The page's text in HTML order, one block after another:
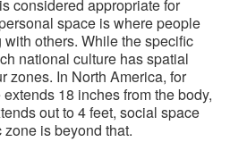
considered appropriate for
space is where people
others. While the specific
national culture has spatial
zones. In North America, for
18 inches from the body,
out to 4 feet, social space
is beyond that.